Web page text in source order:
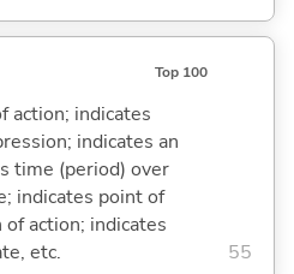
Top 100
action; indicates
indicates an
time (period) over
indicates point of
action; indicates
etc.
55